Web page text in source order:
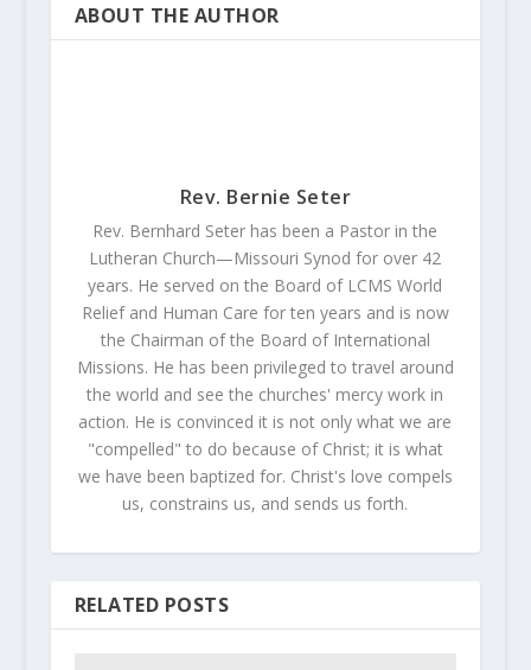
ABOUT THE AUTHOR
Rev. Bernie Seter
Rev. Bernhard Seter has been a Pastor in the
Lutheran Church—Missouri Synod for over 42
years. He served on the Board of LCMS World
Relief and Human Care for ten years and is now
the Chairman of the Board of International
Missions. He has been privileged to travel around
the world and see the churches' mercy work in
action. He is convinced it is not only what we are
"compelled" to do because of Christ; it is what
we have been baptized for. Christ's love compels
us, constrains us, and sends us forth.
RELATED POSTS